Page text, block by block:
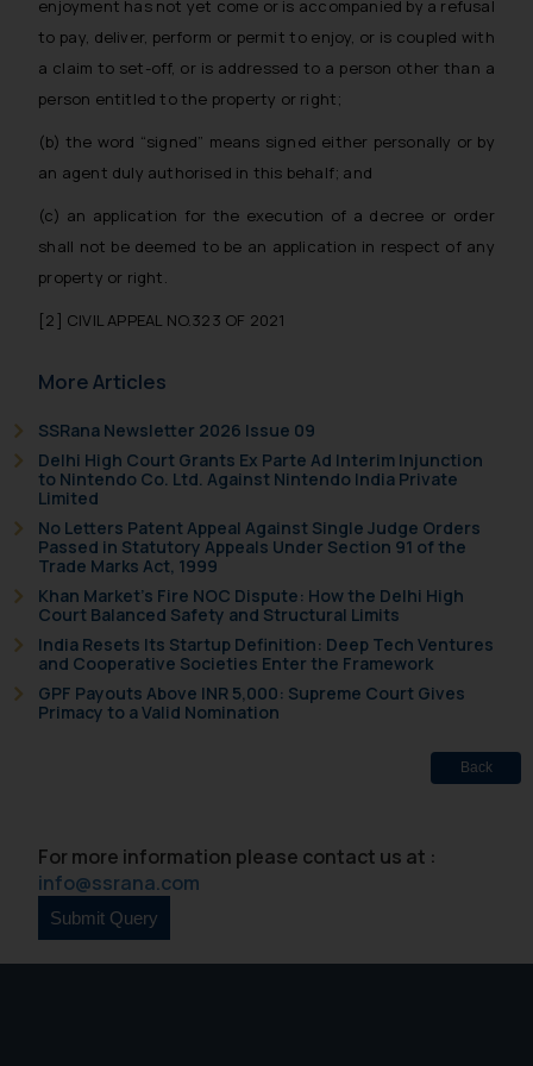
enjoyment has not yet come or is accompanied by a refusal
to pay, deliver, perform or permit to enjoy, or is coupled with
a claim to set-off, or is addressed to a person other than a
person entitled to the property or right;
(b) the word “signed” means signed either personally or by
an agent duly authorised in this behalf; and
(c) an application for the execution of a decree or order
shall not be deemed to be an application in respect of any
property or right.
[2] CIVIL APPEAL NO.323 OF 2021
More Articles
SSRana Newsletter 2026 Issue 09
Delhi High Court Grants Ex Parte Ad Interim Injunction
to Nintendo Co. Ltd. Against Nintendo India Private
Limited
No Letters Patent Appeal Against Single Judge Orders
Passed in Statutory Appeals Under Section 91 of the
Trade Marks Act, 1999
Khan Market’s Fire NOC Dispute: How the Delhi High
Court Balanced Safety and Structural Limits
India Resets Its Startup Definition: Deep Tech Ventures
and Cooperative Societies Enter the Framework
GPF Payouts Above INR 5,000: Supreme Court Gives
Primacy to a Valid Nomination
Back
For more information please contact us at :
info@ssrana.com
fraudsters. Please note that we
will not be liable for any liability
whatsoever for any loss that the
general public may incur owing to
such emails.
In case you come across any such
direct the same to the below, so
that we can investigate the same
and take appropriate action:
Designation: Chief Information
Email ID:
sonu.rathore@ssrana.in
Disclaimer and
Confirmation
The Rules of the Bar Council of
India prohibit law firms from
advertising and soliciting work
sole objective of SSRANA website
be construed as a legal reference
or legal advice. Readers are
information contained herein or
on the links and should refer to